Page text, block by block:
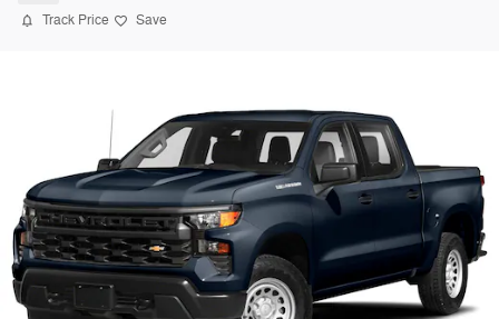
Track Price Save